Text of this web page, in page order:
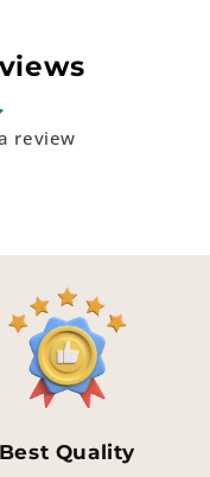
review
Best Quality